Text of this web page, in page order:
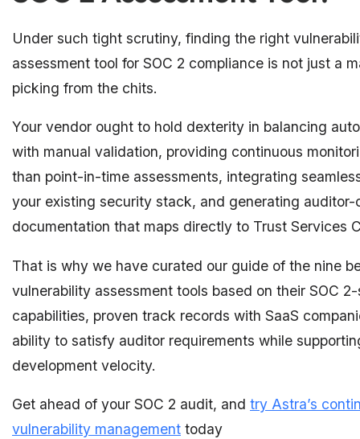
Under such tight scrutiny, finding the right
assessment tool for SOC 2 compliance is not just a
picking from the chits.
Your vendor ought to hold dexterity in balancing
with manual validation, providing continuous
than point-in-time assessments, integrating
your existing security stack, and generating auditor-
documentation that maps directly to Trust Services
That is why we have curated our guide of the nine
vulnerability assessment tools based on their SOC
capabilities, proven track records with SaaS
ability to satisfy auditor requirements while
development velocity.
Get ahead of your SOC 2 audit, and try Astra’s
vulnerability management today